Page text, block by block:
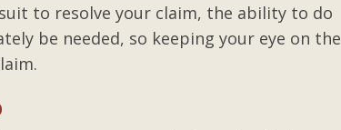
to resolve your claim, the ability to do
be needed, so keeping your eye on the